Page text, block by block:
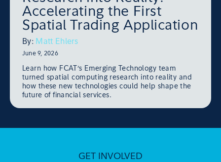
Accelerating the First
Spatial Trading Application
By: Matt Ehlers
June 9, 2026
Learn how FCAT’s Emerging Technology team
turned spatial computing research into reality and
how these new technologies could help shape the
future of financial services.
GET INVOLVED